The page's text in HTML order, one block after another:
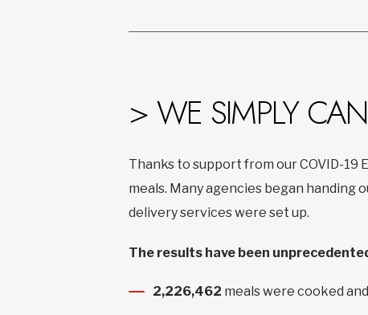
> WE SIMPLY
Thanks to support from our COVID-
meals. Many agencies began handing
delivery services were set up.
The results have been
2,226,462 meals were cooked